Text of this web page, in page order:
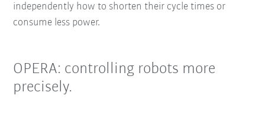
independently how to shorten their cycle times or
consume less power.
OPERA: controlling robots more
precisely.